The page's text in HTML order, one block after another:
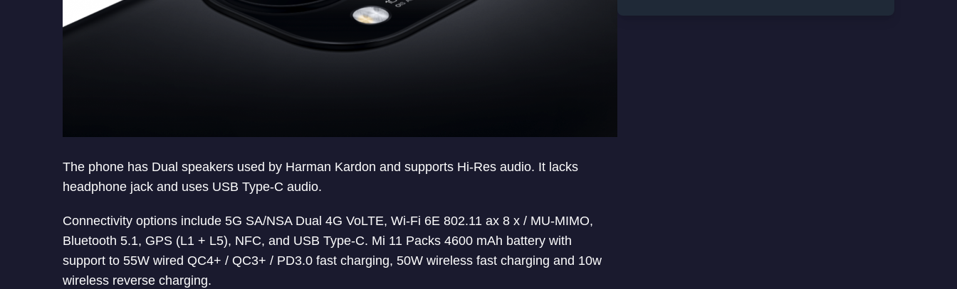
The phone has Dual speakers used by Harman Kardon and supports Hi-Res audio. It lacks
headphone jack and uses USB Type-C audio.
Connectivity options include 5G SA/NSA Dual 4G VoLTE, Wi-Fi 6E 802.11 ax 8 x / MU-MIMO,
Bluetooth 5.1, GPS (L1 + L5), NFC, and USB Type-C. Mi 11 Packs 4600 mAh battery with
support to 55W wired QC4+ / QC3+ / PD3.0 fast charging, 50W wireless fast charging and 10w
wireless reverse charging.